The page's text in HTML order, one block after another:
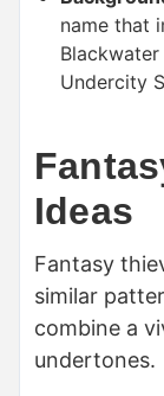
name that
Undercity
Ideas
Fantasy
similar
combine a
undertones.